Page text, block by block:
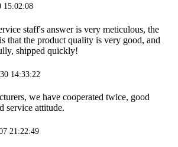
15:02:08
staff's answer is very meticulous, the
that the product quality is very good, and
shipped quickly!
14:33:22
we have cooperated twice, good
service attitude.
21:22:49